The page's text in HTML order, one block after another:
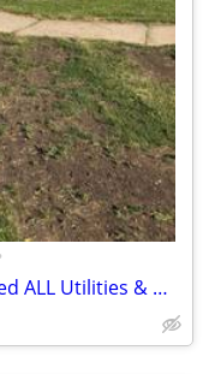
Safe Clean Affordable Fully Furnished ALL Utilities & WIFI